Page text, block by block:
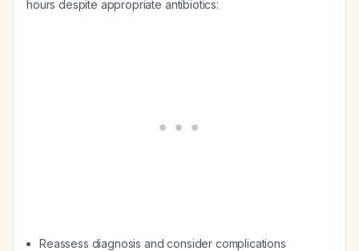
hours despite appropriate antibiotics:
Reassess diagnosis and consider complications